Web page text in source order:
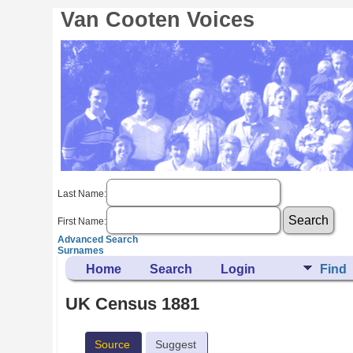
Van Cooten Voices
Last Name:
First Name:
Advanced Search
Surnames
Home Search Login Find
UK Census 1881
Source Suggest